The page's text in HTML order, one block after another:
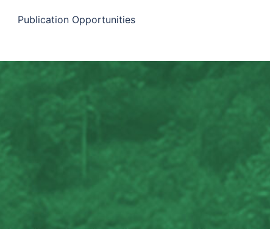
Publication Opportunities